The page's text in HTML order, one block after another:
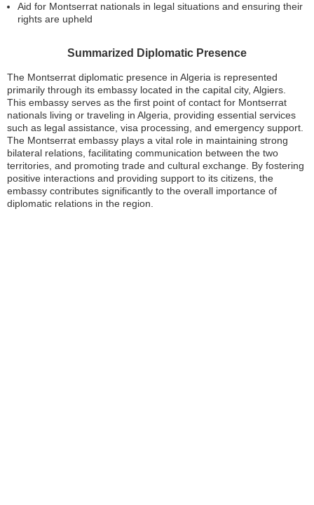
Aid for Montserrat nationals in legal situations and ensuring their
rights are upheld
Summarized Diplomatic Presence
The Montserrat diplomatic presence in Algeria is represented
primarily through its embassy located in the capital city, Algiers.
This embassy serves as the first point of contact for Montserrat
nationals living or traveling in Algeria, providing essential services
such as legal assistance, visa processing, and emergency support.
The Montserrat embassy plays a vital role in maintaining strong
bilateral relations, facilitating communication between the two
territories, and promoting trade and cultural exchange. By fostering
positive interactions and providing support to its citizens, the
embassy contributes significantly to the overall importance of
diplomatic relations in the region.